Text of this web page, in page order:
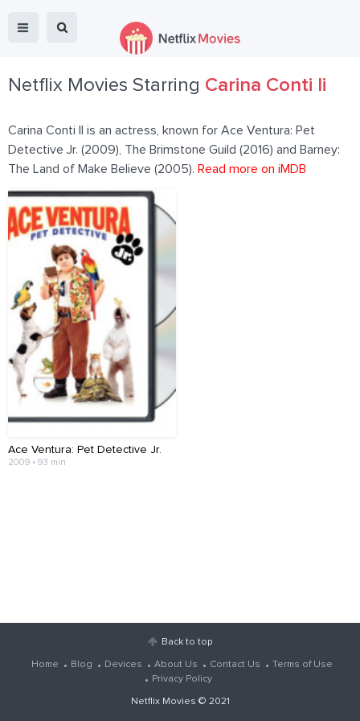
Netflix Movies Starring Carina Conti Ii
Carina Conti II is an actress, known for Ace Ventura: Pet
Detective Jr. (2009), The Brimstone Guild (2016) and Barney:
The Land of Make Believe (2005). Read more on iMDB
Ace Ventura: Pet Detective Jr.
2009 • 93 min
Back to top
Home Blog Devices About Us Contact Us
Terms of Use
Privacy Policy
Netflix Movies © 2021